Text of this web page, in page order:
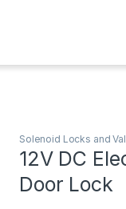
Solenoid Locks and
12V DC
Door Lock